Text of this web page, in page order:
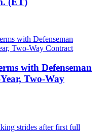
with Defenseman
Two-Way